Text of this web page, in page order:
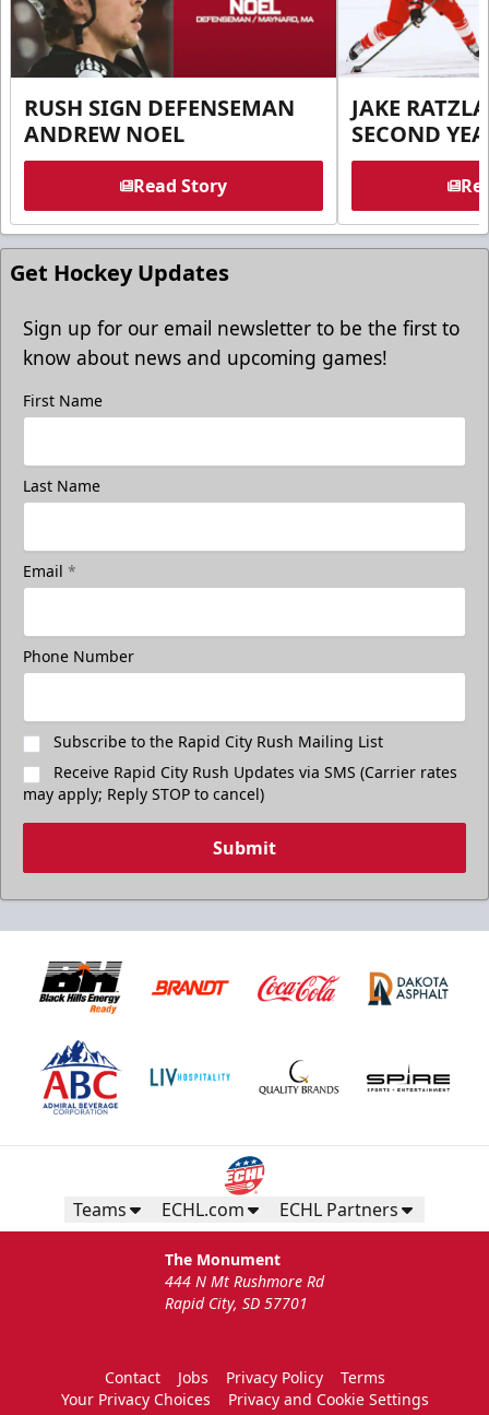
RUSH SIGN DEFENSEMAN
ANDREW NOEL
Read Story
JAKE
SECOND
Get Hockey Updates
Sign up for our email newsletter to be the first to
know about news and upcoming games!
First Name
Last Name
Email *
Phone Number
Subscribe to the Rapid City Rush Mailing List
Receive Rapid City Rush Updates via SMS (Carrier rates
may apply; Reply STOP to cancel)
Submit
Teams ECHL.com ECHL Partners
The Monument
444 N Mt Rushmore Rd
Rapid City, SD 57701
Contact Jobs Privacy Policy
Terms
Your Privacy Choices
Privacy and Cookie Settings